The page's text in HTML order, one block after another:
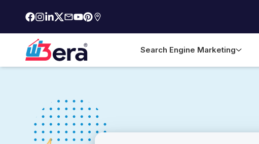
Search Engine Marketing